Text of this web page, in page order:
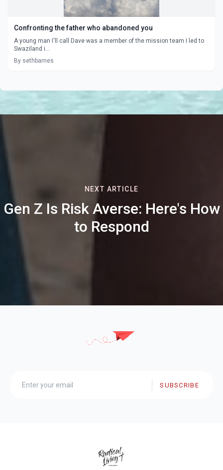
Confronting the father who abandoned you
A young man I'll call Dave was a member of the mission team I led to
Swaziland i...
By sethbarnes
NEXT ARTICLE
Gen Z Is Risk Averse: Here's How
to Respond
SUBSCRIBE